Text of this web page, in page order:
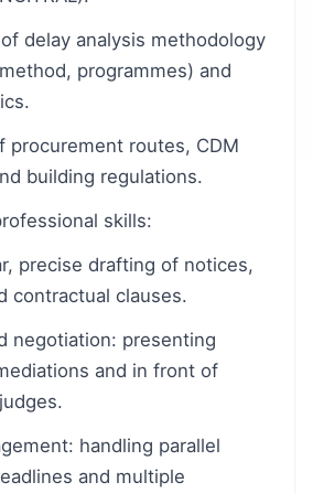
delay analysis methodology
programmes) and
procurement routes, CDM
building regulations.
skills:
precise drafting of notices,
contractual clauses.
negotiation: presenting
and in front of
handling parallel
and multiple